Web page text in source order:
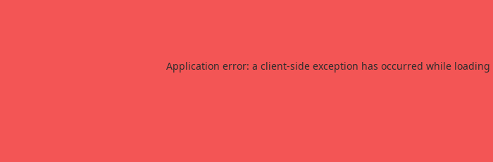
Application error: a client-side exception has occurred while loading